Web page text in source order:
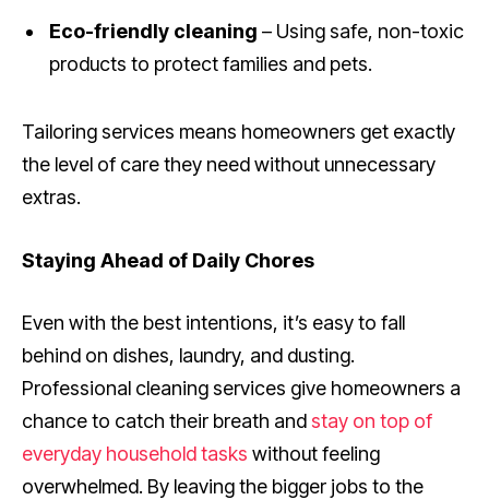
Eco-friendly cleaning – Using safe, non-toxic
products to protect families and pets.
Tailoring services means homeowners get exactly
the level of care they need without unnecessary
extras.
Staying Ahead of Daily Chores
Even with the best intentions, it’s easy to fall
behind on dishes, laundry, and dusting.
Professional cleaning services give homeowners a
chance to catch their breath andstay on top of
everyday household tasks without feeling
overwhelmed. By leaving the bigger jobs to the